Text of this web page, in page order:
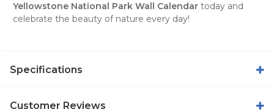
Yellowstone National Park Wall Calendar today and
celebrate the beauty of nature every day!
Specifications
Customer Reviews